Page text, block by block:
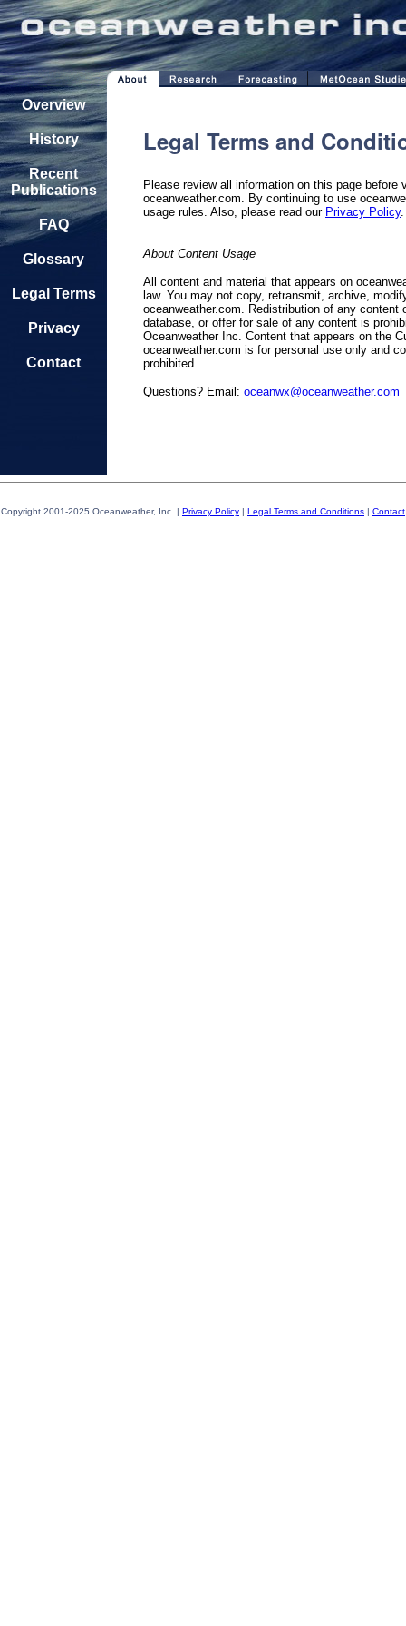
Overview
History
Recent
Publications
FAQ
Glossary
Legal Terms
Privacy
Contact
Legal Terms and
Please review all information on this page before
oceanweather.com. By continuing to use
usage rules. Also, please read our Privacy Policy.
About Content Usage
All content and material that appears on
law. You may not copy, retransmit, archive,
oceanweather.com. Redistribution of any
database, or offer for sale of any content is
Oceanweather Inc. Content that appears on the
oceanweather.com is for personal use only and
prohibited.
Questions? Email: oceanwx@oceanweather.com
Copyright 2001-2025 Oceanweather, Inc. | Privacy Policy | Legal Terms and Conditions | Contact